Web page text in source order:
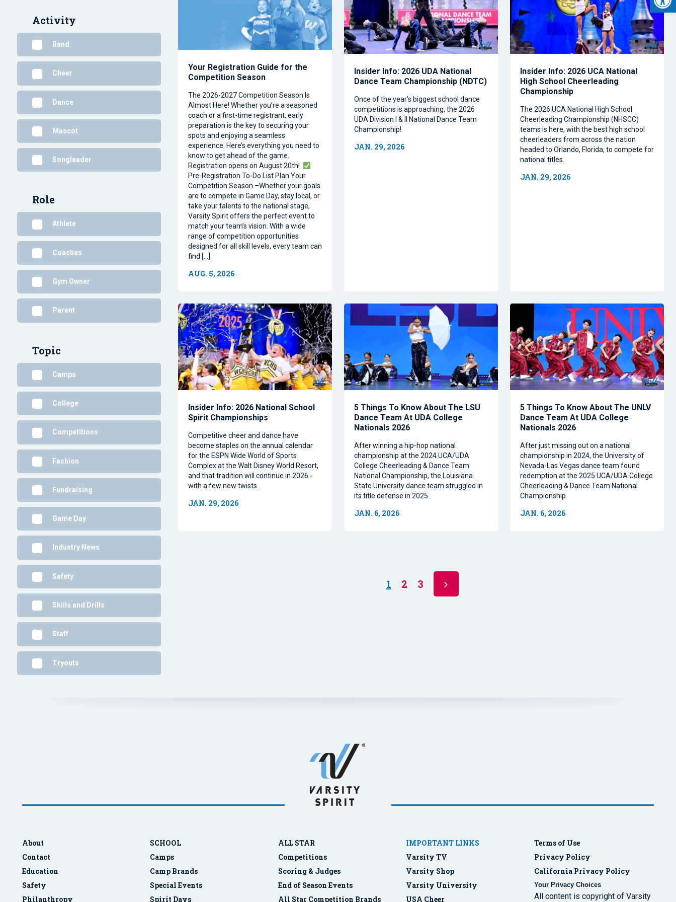
Activity
Band
Cheer
Dance
Mascot
Songleader
Role
Athlete
Coaches
Gym Owner
Parent
Topic
Camps
College
Competitions
Fashion
Fundraising
Game Day
Industry News
Safety
Skills and Drills
Staff
Tryouts
Your Registration Guide for the
Competition Season
The 2026-2027 Competition Season Is
Almost Here! Whether you’re a seasoned
coach or a first-time registrant, early
preparation is the key to securing your
spots and enjoying a seamless
experience. Here’s everything you need to
know to get ahead of the game.
Registration opens on August 20th!
Pre-Registration To-Do List Plan Your
Competition Season –Whether your goals
are to compete in Game Day, stay local, or
take your talents to the national stage,
Varsity Spirit offers the perfect event to
match your team’s vision. With a wide
range of competition opportunities
designed for all skill levels, every team can
find […]
AUG. 5, 2026
Insider Info: 2026 UDA National
Dance Team Championship (NDTC)
Once of the year's biggest school dance
competitions is approaching, the 2026
UDA Division I & II National Dance Team
Championship!
JAN. 29, 2026
Insider Info: 2026 UCA National
High School Cheerleading
Championship
The 2026 UCA National High School
Cheerleading Championship (NHSCC)
teams is here, with the best high school
cheerleaders from across the nation
headed to Orlando, Florida, to compete for
national titles.
JAN. 29, 2026
Insider Info: 2026 National School
Spirit Championships
Competitive cheer and dance have
become staples on the annual calendar
for the ESPN Wide World of Sports
Complex at the Walt Disney World Resort,
and that tradition will continue in 2026 -
with a few new twists.
JAN. 29, 2026
5 Things To Know About The LSU
Dance Team At UDA College
Nationals 2026
After winning a hip-hop national
championship at the 2024 UCA/UDA
College Cheerleading & Dance Team
National Championship, the Louisiana
State University dance team struggled in
its title defense in 2025.
JAN. 6, 2026
5 Things To Know About The UNLV
Dance Team At UDA College
Nationals 2026
After just missing out on a national
championship in 2024, the University of
Nevada-Las Vegas dance team found
redemption at the 2025 UCA/UDA College
Cheerleading & Dance Team National
Championship.
JAN. 6, 2026
1 2 3
About
Contact
Education
Safety
Philanthropy
SCHOOL
Camps
Camp Brands
Special Events
Spirit Days
ALL STAR
Competitions
Scoring & Judges
End of Season Events
All Star Competition Brands
IMPORTANT LINKS
Varsity TV
Varsity Shop
Varsity University
USA Cheer
Terms of Use
Privacy Policy
California Privacy Policy
Your Privacy Choices
All content is copyright of Varsity